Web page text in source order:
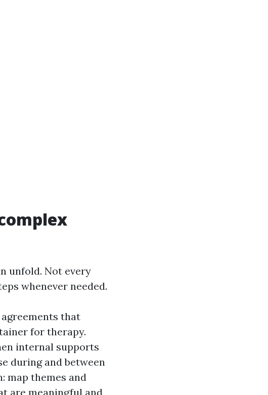
unfold. Not every
whenever needed.
that
for therapy.
internal supports
during and between
map themes and
are meaningful and